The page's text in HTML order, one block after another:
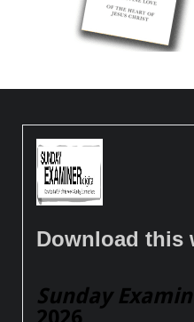
Download this
Sunday